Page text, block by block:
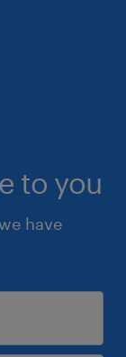
to you
have